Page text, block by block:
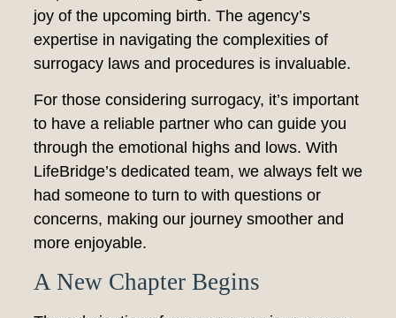
joy of the upcoming birth. The agency’s
expertise in navigating the complexities of
surrogacy laws and procedures is invaluable.
For those considering surrogacy, it’s important
to have a reliable partner who can guide you
through the emotional highs and lows. With
LifeBridge’s dedicated team, we always felt we
had someone to turn to with questions or
concerns, making our journey smoother and
more enjoyable.
A New Chapter Begins